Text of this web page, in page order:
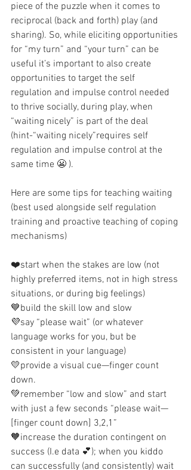
piece of the puzzle when it comes to
reciprocal (back and forth) play (and
sharing). So, while eliciting opportunities
for “my turn” and “your turn” can be
useful it’s important to also create
opportunities to target the self
regulation and impulse control needed
to thrive socially, during play, when
“waiting nicely” is part of the deal
(hint-“waiting nicely”requires self
regulation and impulse control at the
same time 😬 ).
Here are some tips for teaching waiting
(best used alongside self regulation
training and proactive teaching of coping
mechanisms)
❤️start when the stakes are low (not
highly preferred items, not in high stress
situations, or during big feelings)
💙build the skill low and slow
💜say “please wait” (or whatever
language works for you, but be
consistent in your language)
💛provide a visual cue—finger count
down.
💚remember “low and slow” and start
with just a few seconds “please wait—
[finger count down] 3,2,1”
🧡increase the duration contingent on
success (I.e data 💕); when you kiddo
can successfully (and consistently) wait